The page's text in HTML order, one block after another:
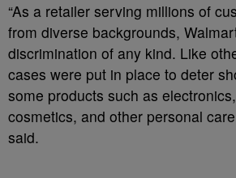
“As a retailer serving millions of
from diverse backgrounds,
discrimination of any kind. Like
cases were put in place to deter
some products such as
cosmetics, and other personal
said.